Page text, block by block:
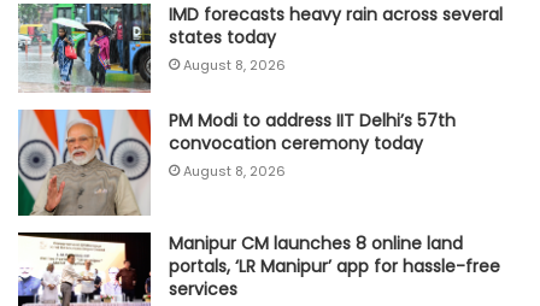
IMD forecasts heavy rain across several
states today
August 8, 2026
PM Modi to address IIT Delhi’s 57th
convocation ceremony today
August 8, 2026
Manipur CM launches 8 online land
portals, ‘LR Manipur’ app for hassle-free
services